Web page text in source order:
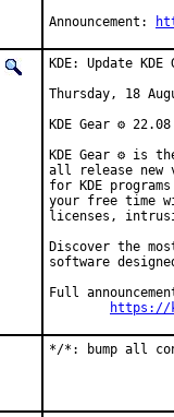
Announcement:
KDE: Update
Thursday, 18
KDE Gear ⚙️
KDE Gear ⚙️ is
all release new
for KDE
your free time
licenses,
Discover the
software
Full
https://
*/*: bump all